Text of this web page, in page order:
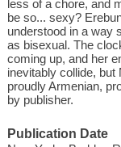
less of a chore, and
be so... sexy?
understood in a way
as bisexual. The
coming up, and her
inevitably collide,
proudly Armenian,
by publisher.
Publication Date